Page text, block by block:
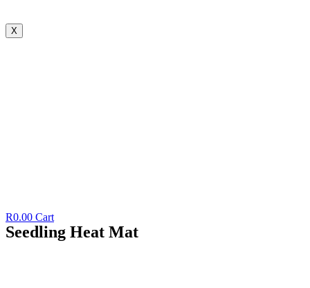
X
R0.00 Cart
Seedling Heat Mat